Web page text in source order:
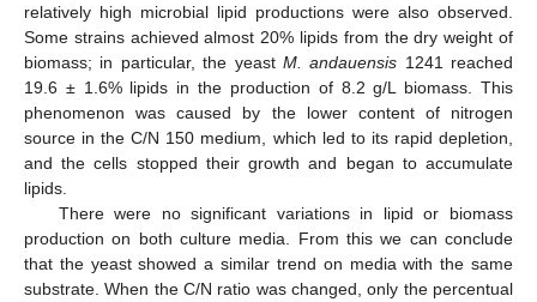
relatively high microbial lipid productions were also observed.
Some strains achieved almost 20% lipids from the dry weight of
biomass; in particular, the yeast M. andauensis 1241 reached
19.6 ± 1.6% lipids in the production of 8.2 g/L biomass. This
phenomenon was caused by the lower content of nitrogen
source in the C/N 150 medium, which led to its rapid depletion,
and the cells stopped their growth and began to accumulate
lipids.
There were no significant variations in lipid or biomass
production on both culture media. From this we can conclude
that the yeast showed a similar trend on media with the same
substrate. When the C/N ratio was changed, only the percentual